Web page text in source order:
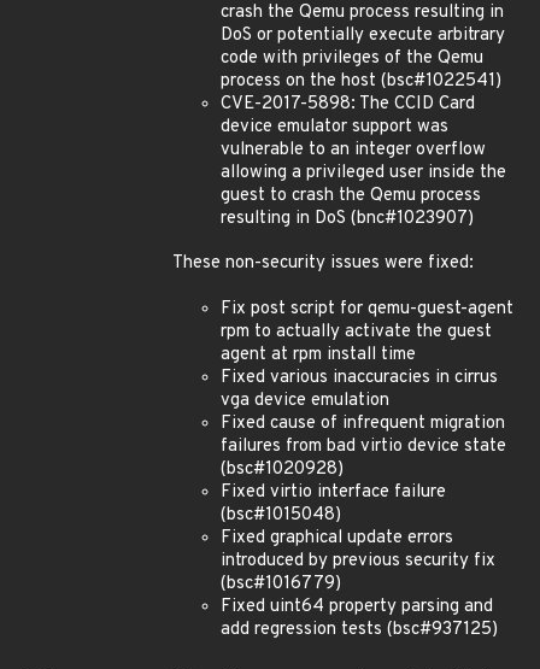
crash the Qemu process resulting in
DoS or potentially execute arbitrary
code with privileges of the Qemu
process on the host (bsc#1022541)
CVE-2017-5898: The CCID Card
device emulator support was
vulnerable to an integer overflow
allowing a privileged user inside the
guest to crash the Qemu process
resulting in DoS (bnc#1023907)
These non-security issues were fixed:
Fix post script for qemu-guest-agent
rpm to actually activate the guest
agent at rpm install time
Fixed various inaccuracies in cirrus
vga device emulation
Fixed cause of infrequent migration
failures from bad virtio device state
(bsc#1020928)
Fixed virtio interface failure
(bsc#1015048)
Fixed graphical update errors
introduced by previous security fix
(bsc#1016779)
Fixed uint64 property parsing and
add regression tests (bsc#937125)